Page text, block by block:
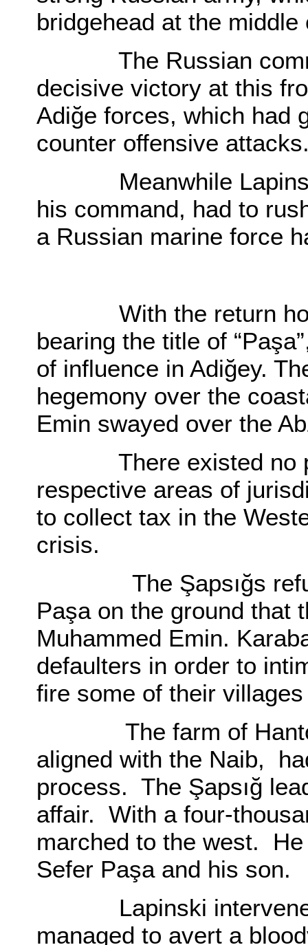
bridgehead at the
The Russian
decisive victory at this
Adiğe forces, which had
counter offensive
Meanwhile Lapinski,
his command, had to
a Russian marine force
With the return
bearing the title of
of influence in Adiğey.
hegemony over the
Emin swayed over the
There existed no
respective areas of
to collect tax in the
crisis.
The Şapsığs
Paşa on the ground that
Muhammed Emin.
defaulters in order to
fire some of their
The farm of
aligned with the Naib,
process. The Şapsığ
affair. With a four-
marched to the west.
Sefer Paşa and his son.
Lapinski intervened,
managed to avert a